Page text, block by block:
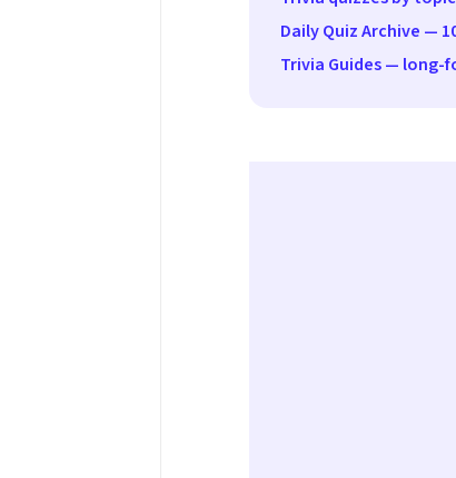
Daily Quiz Archive —
Trivia Guides —